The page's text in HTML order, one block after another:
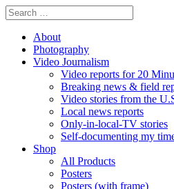
About
Photography
Video Journalism
Video reports for 20
Breaking news & field
Video stories from the
Local news reports
Only-in-local-TV stories
Self-documenting my
Shop
All Products
Posters
Posters (with frame)